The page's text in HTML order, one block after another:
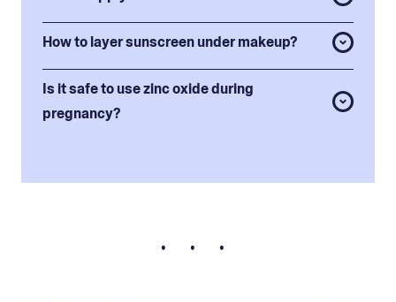
How to layer sunscreen under makeup?
Is it safe to use zinc oxide during
pregnancy?
• • •